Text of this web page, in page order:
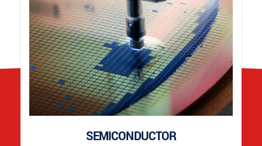
SEMICONDUCTOR